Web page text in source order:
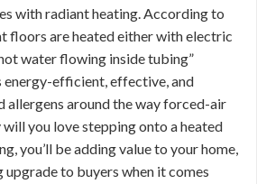
with radiant heating. According to
floors are heated either with electric
water flowing inside tubing”
energy-efficient, effective, and
allergens around the way forced-air
you love stepping onto a heated
you’ll be adding value to your home,
upgrade to buyers when it comes